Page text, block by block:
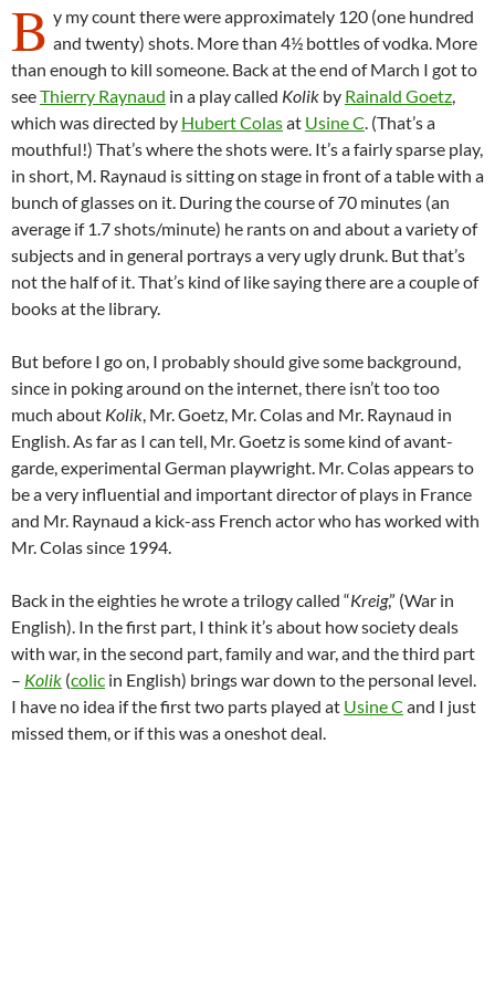
B y my count there were approximately 120 (one hundred
and twenty) shots. More than 4½ bottles of vodka. More
than enough to kill someone. Back at the end of March I got to
seeThierry Raynaud in a play called Kolik by Rainald Goetz,
which was directed by Hubert Colasat Usine C. (That’s a
mouthful!) That’s where the shots were. It’s a fairly sparse play,
in short, M. Raynaud is sitting on stage in front of a table with a
bunch of glasses on it. During the course of 70 minutes (an
average if 1.7 shots/minute) he rants on and about a variety of
subjects and in general portrays a very ugly drunk. But that’s
not the half of it. That’s kind of like saying there are a couple of
books at the library.
But before I go on, I probably should give some background,
since in poking around on the internet, there isn’t too too
much about Kolik, Mr. Goetz, Mr. Colas and Mr. Raynaud in
English. As far as I can tell, Mr. Goetz is some kind of avant-
garde, experimental German playwright. Mr. Colas appears to
be a very influential and important director of plays in France
and Mr. Raynaud a kick-ass French actor who has worked with
Mr. Colas since 1994.
Back in the eighties he wrote a trilogy called “Kreig,” (War in
English). In the first part, I think it’s about how society deals
with war, in the second part, family and war, and the third part
– Kolik (colic in English) brings war down to the personal level.
I have no idea if the first two parts played at Usine C and I just
missed them, or if this was a oneshot deal.